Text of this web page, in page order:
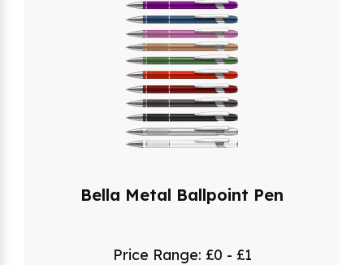
Bella Metal Ballpoint Pen
Price Range: £0 - £1